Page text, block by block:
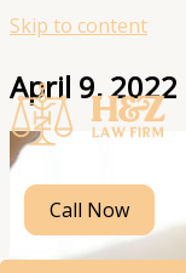
Skip to content
Call Now
April 9, 2022